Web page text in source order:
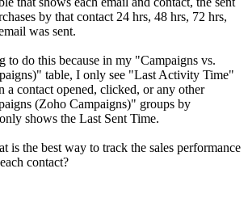
by that contact 24 hrs, 48 hrs, 72 hrs,
was sent.
to do this because in my "Campaigns vs.
table, I only see "Last Activity Time"
a contact opened, clicked, or any other
(Zoho Campaigns)" groups by
shows the Last Sent Time.
is the best way to track the sales performance
contact?